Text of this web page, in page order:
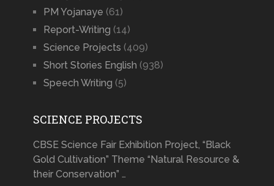
PM Yojanaye (61)
Report-Writing (14)
Science Projects (409)
Short Stories English (938)
Speech Writing (5)
SCIENCE PROJECTS
CBSE Science Fair Exhibition Project, “Black
Gold Cultivation” Theme “Natural Resource &
their Conservation” …